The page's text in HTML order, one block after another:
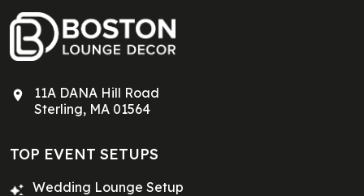
11A DANA Hill Road
Sterling, MA 01564
TOP EVENT SETUPS
Wedding Lounge Setup